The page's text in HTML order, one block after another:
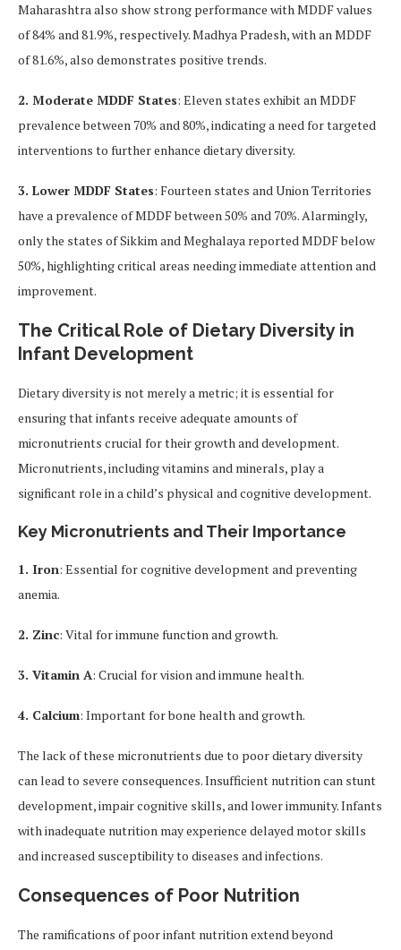
Maharashtra also show strong performance with MDDF values
of 84% and 81.9%, respectively. Madhya Pradesh, with an MDDF
of 81.6%, also demonstrates positive trends.
2. Moderate MDDF States: Eleven states exhibit an MDDF
prevalence between 70% and 80%, indicating a need for targeted
interventions to further enhance dietary diversity.
3. Lower MDDF States: Fourteen states and Union Territories
have a prevalence of MDDF between 50% and 70%. Alarmingly,
only the states of Sikkim and Meghalaya reported MDDF below
50%, highlighting critical areas needing immediate attention and
improvement.
The Critical Role of Dietary Diversity in
Infant Development
Dietary diversity is not merely a metric; it is essential for
ensuring that infants receive adequate amounts of
micronutrients crucial for their growth and development.
Micronutrients, including vitamins and minerals, play a
significant role in a child’s physical and cognitive development.
Key Micronutrients and Their Importance
1. Iron: Essential for cognitive development and preventing
anemia.
2. Zinc: Vital for immune function and growth.
3. Vitamin A: Crucial for vision and immune health.
4. Calcium: Important for bone health and growth.
The lack of these micronutrients due to poor dietary diversity
can lead to severe consequences. Insufficient nutrition can stunt
development, impair cognitive skills, and lower immunity. Infants
with inadequate nutrition may experience delayed motor skills
and increased susceptibility to diseases and infections.
Consequences of Poor Nutrition
The ramifications of poor infant nutrition extend beyond